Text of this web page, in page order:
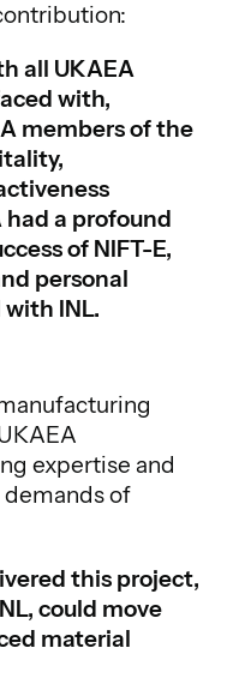
all UKAEA
with,
members of the
a profound
of NIFT-E,
personal
INL.
expertise and
of
this project,
could move
material